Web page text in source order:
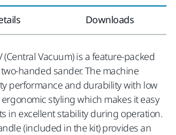
Downloads
(Central Vacuum) is a feature-packed
handed sander. The machine
performance and durability with low
styling which makes it easy
in excellent stability during operation.
(included in the kit) provides an